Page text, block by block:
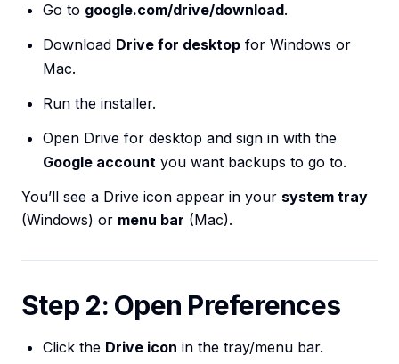
Go to google.com/drive/download.
Download Drive for desktop for Windows or
Mac.
Run the installer.
Open Drive for desktop and sign in with the
Google account you want backups to go to.
You’ll see a Drive icon appear in your system tray
(Windows) or menu bar (Mac).
Step 2: Open Preferences
Click the Drive icon in the tray/menu bar.